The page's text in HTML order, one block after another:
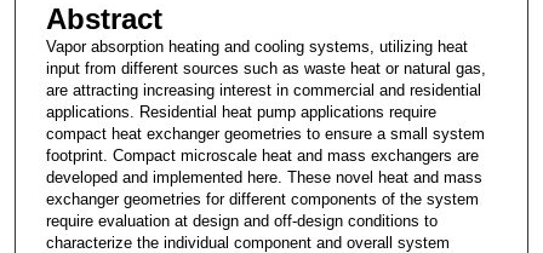
Abstract
Vapor absorption heating and cooling systems, utilizing heat
input from different sources such as waste heat or natural gas,
are attracting increasing interest in commercial and residential
applications. Residential heat pump applications require
compact heat exchanger geometries to ensure a small system
footprint. Compact microscale heat and mass exchangers are
developed and implemented here. These novel heat and mass
exchanger geometries for different components of the system
require evaluation at design and off-design conditions to
characterize the individual component and overall system